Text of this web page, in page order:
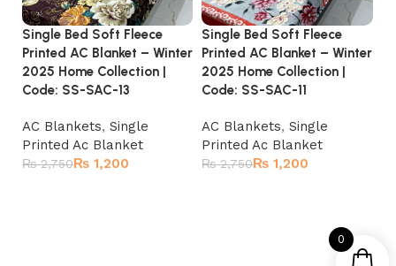
Single Bed Soft Fleece
Printed AC Blanket – Winter
2025 Home Collection |
Code: SS-SAC-13
AC Blankets, Single
Printed Ac Blanket
₨2,750₨ 1,200
Single Bed Soft Fleece
Printed AC Blanket – Winter
2025 Home Collection |
Code: SS-SAC-11
AC Blankets,Single
Printed Ac Blanket
₨2,750₨ 1,200
0